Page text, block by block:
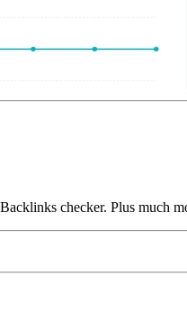
checker. Plus much